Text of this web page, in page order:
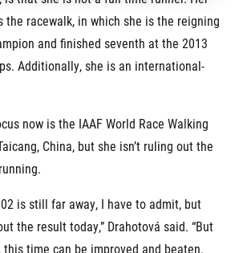
the racewalk, in which she is the reigning
and finished seventh at the 2013
Additionally, she is an international-
now is the IAAF World Race Walking
China, but she isn’t ruling out the
is still far away, I have to admit, but
the result today,” Drahotová said. “But
time can be improved and beaten.